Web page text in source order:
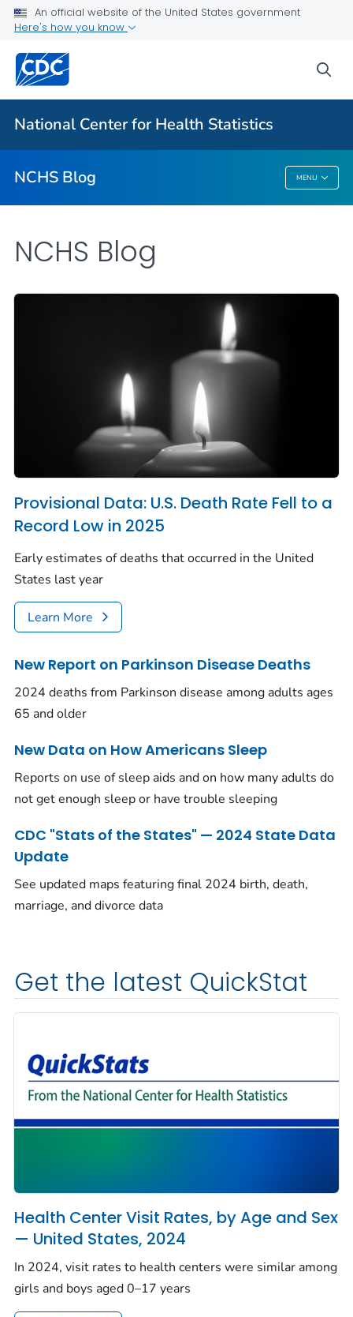
An official website of the United States government
Here's how you know
National Center for Health Statistics
NCHS Blog MENU
For Everyone
NCHS Blog
NCHS Blog
Provisional Data: U.S. Death Rate Fell to a
Record Low in 2025
Early estimates of deaths that occurred in the United
States last year
Learn More
New Report on Parkinson Disease Deaths
2024 deaths from Parkinson disease among adults ages
65 and older
New Data on How Americans Sleep
Reports on use of sleep aids and on how many adults do
not get enough sleep or have trouble sleeping
CDC "Stats of the States" — 2024 State Data
Update
See updated maps featuring final 2024 birth, death,
marriage, and divorce data
Get the latest QuickStat
Health Center Visit Rates, by Age and Sex
— United States, 2024
In 2024, visit rates to health centers were similar among
girls and boys aged 0–17 years